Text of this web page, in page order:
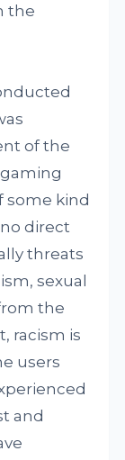
the
of the
some kind
direct
threats
sexual
the
racism is
users
and